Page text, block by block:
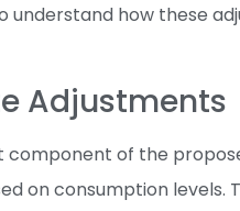
understand how these
Adjustments
component of the
on consumption levels.